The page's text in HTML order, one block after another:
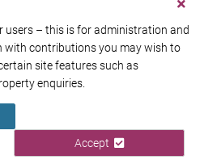
International Transfer
– this is for administration and
with contributions you may wish to
site features such as
enquiries.
Accept